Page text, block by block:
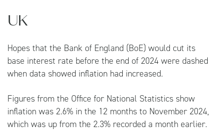
UK
Hopes that the Bank of England (BoE) would cut its
base interest rate before the end of 2024 were dashed
when data showed inflation had increased.
Figures from the Office for National Statistics show
inflation was 2.6% in the 12 months to November 2024,
which was up from the 2.3% recorded a month earlier.